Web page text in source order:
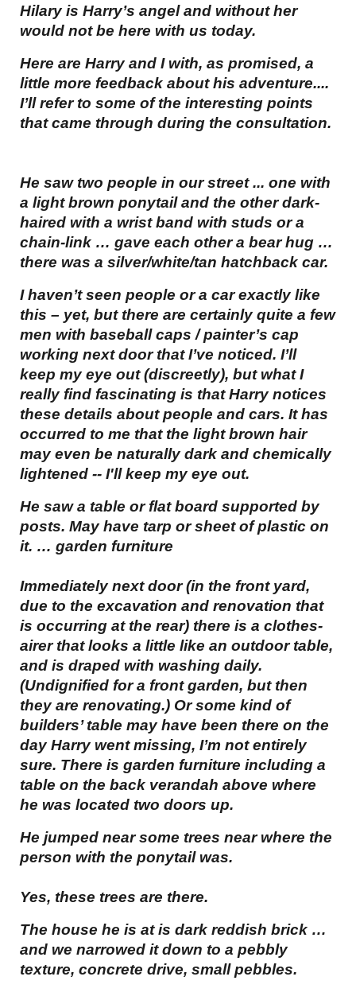
Hilary is Harry’s angel and without her
would not be here with us today.
Here are Harry and I with, as promised, a
little more feedback about his adventure....
I’ll refer to some of the interesting points
that came through during the consultation.
He saw two people in our street ... one with
a light brown ponytail and the other dark-
haired with a wrist band with studs or a
chain-link … gave each other a bear hug …
there was a silver/white/tan hatchback car.
I haven’t seen people or a car exactly like
this – yet, but there are certainly quite a few
men with baseball caps / painter’s cap
working next door that I’ve noticed. I’ll
keep my eye out (discreetly), but what I
really find fascinating is that Harry notices
these details about people and cars. It has
occurred to me that the light brown hair
may even be naturally dark and chemically
lightened -- I'll keep my eye out.
He saw a table or flat board supported by
posts. May have tarp or sheet of plastic on
it. … garden furniture
Immediately next door (in the front yard,
due to the excavation and renovation that
is occurring at the rear) there is a clothes-
airer that looks a little like an outdoor table,
and is draped with washing daily.
(Undignified for a front garden, but then
they are renovating.) Or some kind of
builders’ table may have been there on the
day Harry went missing, I’m not entirely
sure. There is garden furniture including a
table on the back verandah above where
he was located two doors up.
He jumped near some trees near where the
person with the ponytail was.
Yes, these trees are there.
The house he is at is dark reddish brick …
and we narrowed it down to a pebbly
texture, concrete drive, small pebbles.